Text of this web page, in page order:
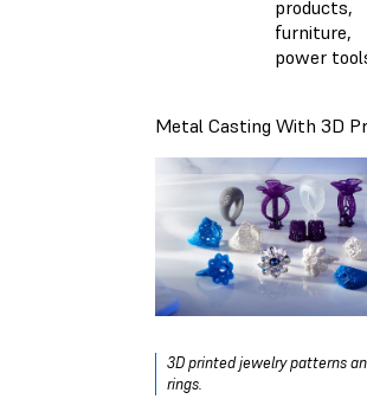
products,
furniture,
power
Metal Casting With 3D
3D printed jewelry patterns
rings.